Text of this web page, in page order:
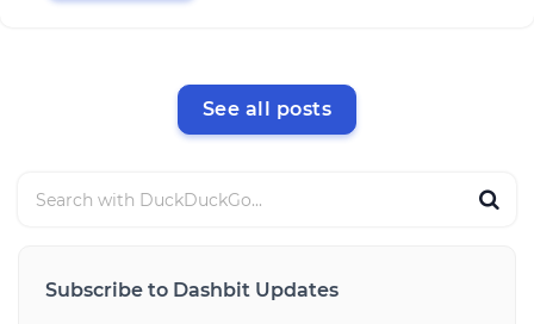
See all posts
Subscribe to Dashbit Updates